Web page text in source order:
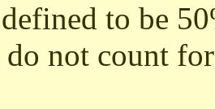
to be
not count